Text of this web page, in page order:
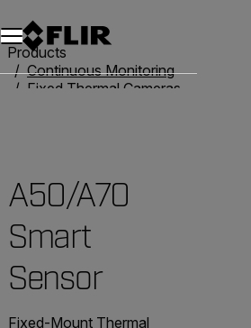
Products
Continuous Monitoring
Fixed Thermal Cameras
A50/A70
Smart
Sensor
Fixed-Mount Thermal